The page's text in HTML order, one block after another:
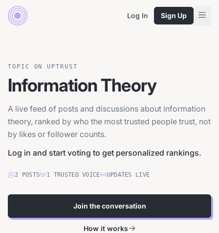
Log In Sign Up
TOPIC ON UPTRUST
Information Theory
A live feed of posts and discussions about information
theory, ranked by who the most trusted people trust, not
by likes or follower counts.
Log in and start voting to get personalized rankings.
2 POSTS 1 TRUSTEDVOICE UPDATES LIVE
Join the conversation
How it works